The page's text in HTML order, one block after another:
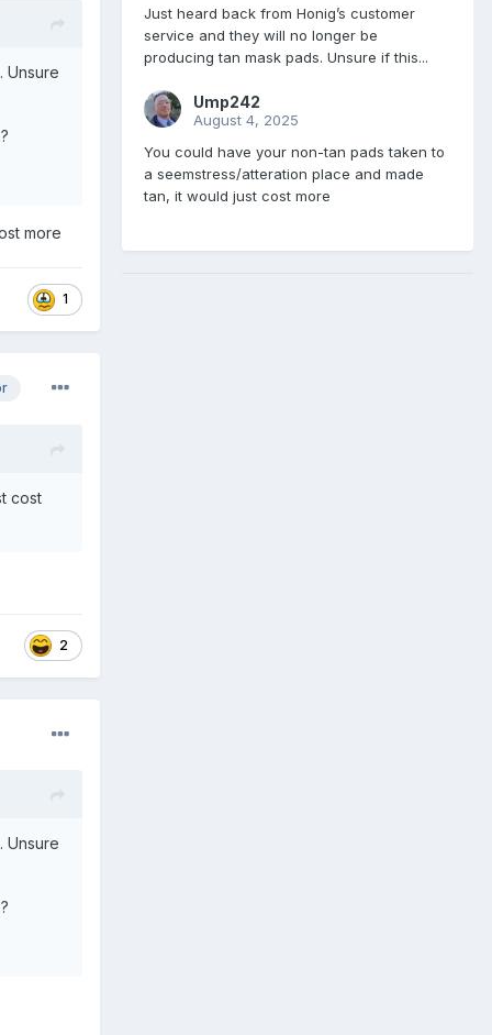
Unsure
more
1
cost
2
Unsure
Just heard back from Honig’s customer
service and they will no longer be
producing tan mask pads. Unsure if this...
Ump242
August 4, 2025
You could have your non-tan pads taken to
a seemstress/atteration place and made
tan, it would just cost more